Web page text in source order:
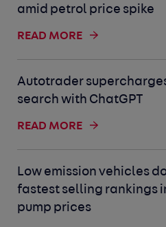
amid petrol price spike
READ MORE
Autotrader
search with ChatGPT
READ MORE
Low emission vehicles
fastest selling rankings
pump prices